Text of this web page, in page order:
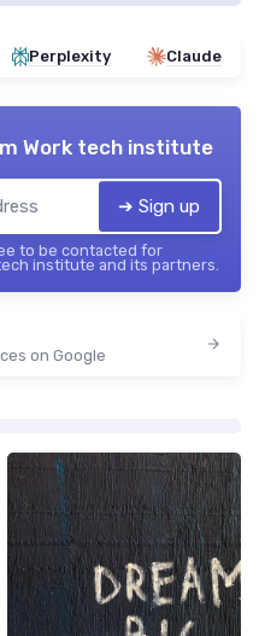
Perplexity Claude
Work tech institute
➔ Sign up
to be contacted for
institute and its partners.
on Google